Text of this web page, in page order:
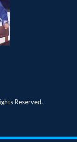
Reserved.